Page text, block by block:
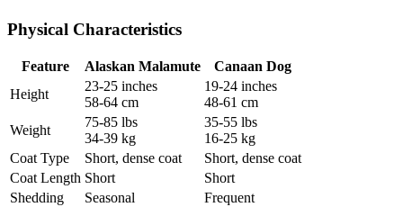
Physical Characteristics
Feature Alaskan Malamute
Canaan Dog
Height
23-25 inches
58-64 cm
19-24 inches
48-61 cm
Weight
75-85 lbs
34-39 kg
35-55 lbs
16-25 kg
Coat Type
Short, dense coat
Short, dense coat
Coat Length Short
Short
Shedding
Seasonal Frequent